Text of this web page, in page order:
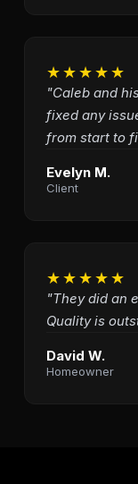
★★★★★
"Caleb and
fixed any
from start to
Evelyn M.
Client
★★★★★
"They did an
Quality is
David W.
Homeowner